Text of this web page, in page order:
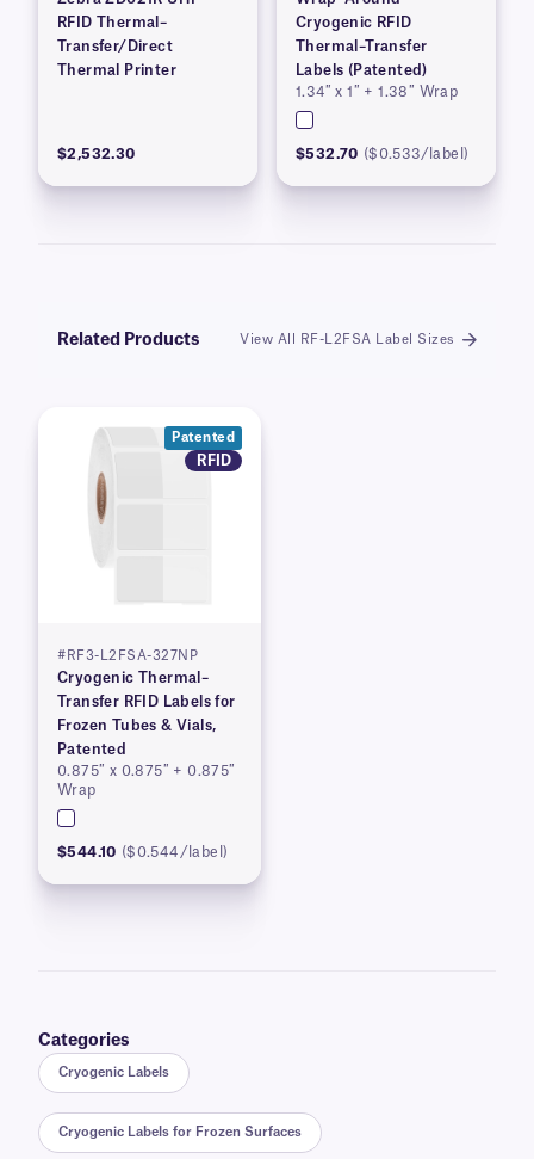
RFID Thermal–
Transfer/Direct
Thermal Printer
$2,532.30
Cryogenic RFID
Thermal–Transfer
Labels (Patented)
1.34″ x 1″ + 1.38″ Wrap
$532.70 ($0.533/label)
Related Products View All RF-L2FSA Label Sizes
Patented
RFID
#RF3-L2FSA-327NP
Cryogenic Thermal–
Transfer RFID Labels for
Frozen Tubes & Vials,
Patented
0.875″ x 0.875″ + 0.875″
Wrap
$544.10 ($0.544/label)
Categories
Cryogenic Labels
Cryogenic Labels for Frozen Surfaces